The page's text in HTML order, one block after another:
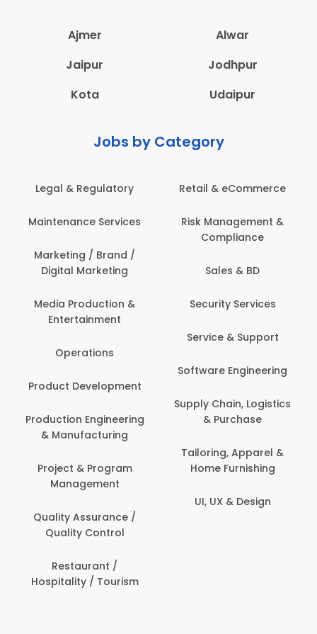
Ajmer
Alwar
Jaipur
Jodhpur
Kota
Udaipur
Jobs by Category
Legal & Regulatory
Maintenance Services
Marketing / Brand /
Digital Marketing
Media Production &
Entertainment
Operations
Product Development
Production Engineering
& Manufacturing
Project & Program
Management
Quality Assurance /
Quality Control
Restaurant /
Hospitality / Tourism
Retail & eCommerce
Risk Management &
Compliance
Sales & BD
Security Services
Service & Support
Software Engineering
Supply Chain, Logistics
& Purchase
Tailoring, Apparel &
Home Furnishing
UI, UX & Design